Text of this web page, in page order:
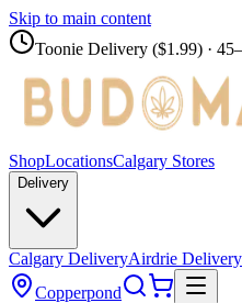
Skip to main content
Toonie Delivery ($1.99) ·
ShopLocationsCalgary Stores
Delivery
Calgary DeliveryAirdrie Delivery
Copperpond